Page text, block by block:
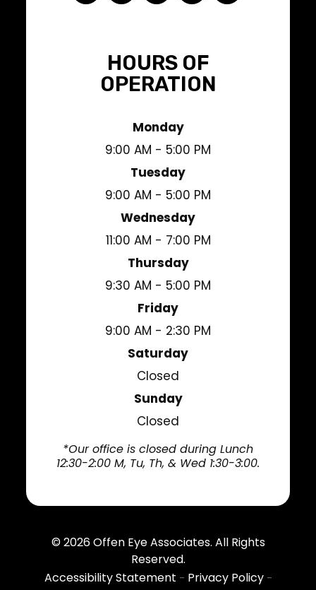
HOURS OF
OPERATION
Monday
9:00 AM - 5:00 PM
Tuesday
9:00 AM - 5:00 PM
Wednesday
11:00 AM - 7:00 PM
Thursday
9:30 AM - 5:00 PM
Friday
9:00 AM - 2:30 PM
Saturday
Closed
Sunday
Closed
*Our office is closed during Lunch
12:30-2:00 M, Tu, Th, & Wed 1:30-3:00.
© 2026Offen Eye Associates. All Rights
Reserved.
Accessibility Statement - Privacy Policy-